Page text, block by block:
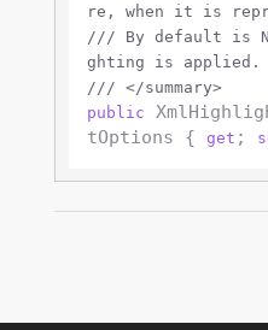
re, when it is
/// By default is
ghting is applied.
/// </summary>
public
tOptions {
get ;